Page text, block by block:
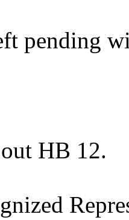
pending
HB 12.